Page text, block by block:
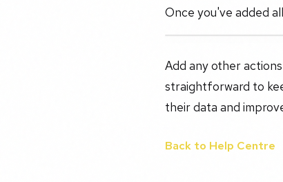
Once you've added
Add any other
straightforward to
their data and
Back to Help Centre